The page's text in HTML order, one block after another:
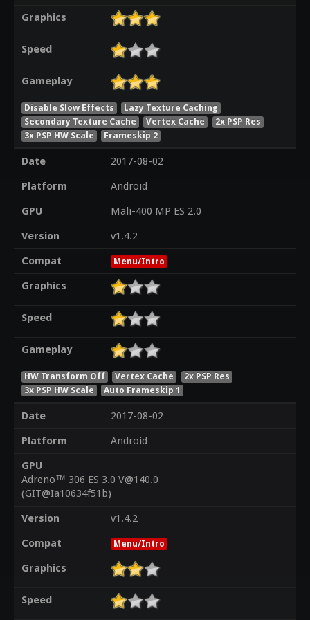
Graphics
Speed
Gameplay
Disable Slow Effects
Lazy Texture Caching
Secondary Texture Cache
Vertex Cache
2x PSP Res
3x PSP HW Scale
Frameskip 2
Date
2017-08-02
Platform
Android
GPU
Mali-400 MP ES 2.0
Version
v1.4.2
Compat
Menu/Intro
Graphics
Speed
Gameplay
HW Transform Off Vertex Cache
2x PSP Res
3x PSP HW Scale
Auto Frameskip 1
Date
2017-08-02
Platform
Android
GPU
Adreno™ 306 ES 3.0 V@140.0
(GIT@Ia10634f51b)
Version
v1.4.2
Compat
Menu/Intro
Graphics
Speed